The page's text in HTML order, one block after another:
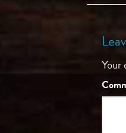
Your